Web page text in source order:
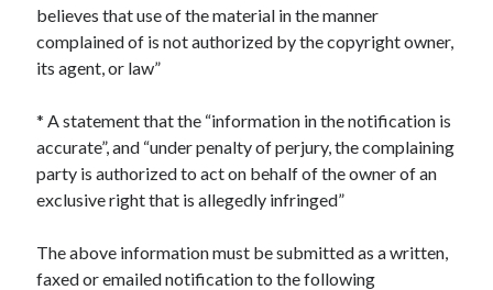
believes that use of the material in the manner
complained of is not authorized by the copyright owner,
its agent, or law”
* A statement that the “information in the notification is
accurate”, and “under penalty of perjury, the complaining
party is authorized to act on behalf of the owner of an
exclusive right that is allegedly infringed”
The above information must be submitted as a written,
faxed or emailed notification to the following